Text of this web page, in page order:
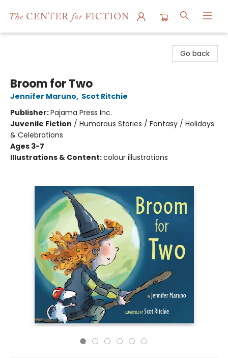
Go back
Broom for Two
Jennifer Maruno, Scot Ritchie
Publisher:Pajama Press Inc.
Juvenile Fiction / Humorous Stories / Fantasy / Holidays
& Celebrations
Ages 3-7
Illustrations & Content:colour illustrations